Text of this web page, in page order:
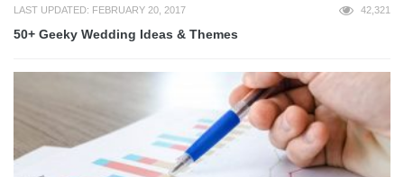
LAST UPDATED: FEBRUARY 20, 2017 42,321
50+ Geeky Wedding Ideas & Themes